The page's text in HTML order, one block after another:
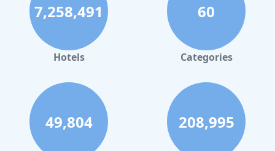
Hotels in Palm Springs
Hotels in Orlando
Hotels in Gaylord
Hotels in Atlanta
Hotels in Honolulu
Hotels in Hawaii
7,258,491
Hotels
60
Categories
49,804 208,995